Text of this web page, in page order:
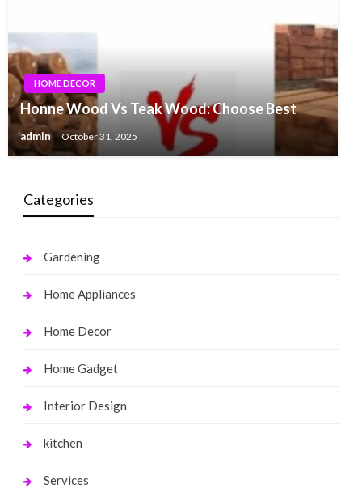
HOME DECOR
Honne Wood Vs Teak Wood: Choose Best
admin October 31, 2025
Categories
Gardening
Home Appliances
Home Decor
Home Gadget
Interior Design
kitchen
Services